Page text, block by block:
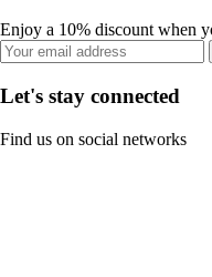
Enjoy a 10% discount when
Let's stay connected
Find us on social networks